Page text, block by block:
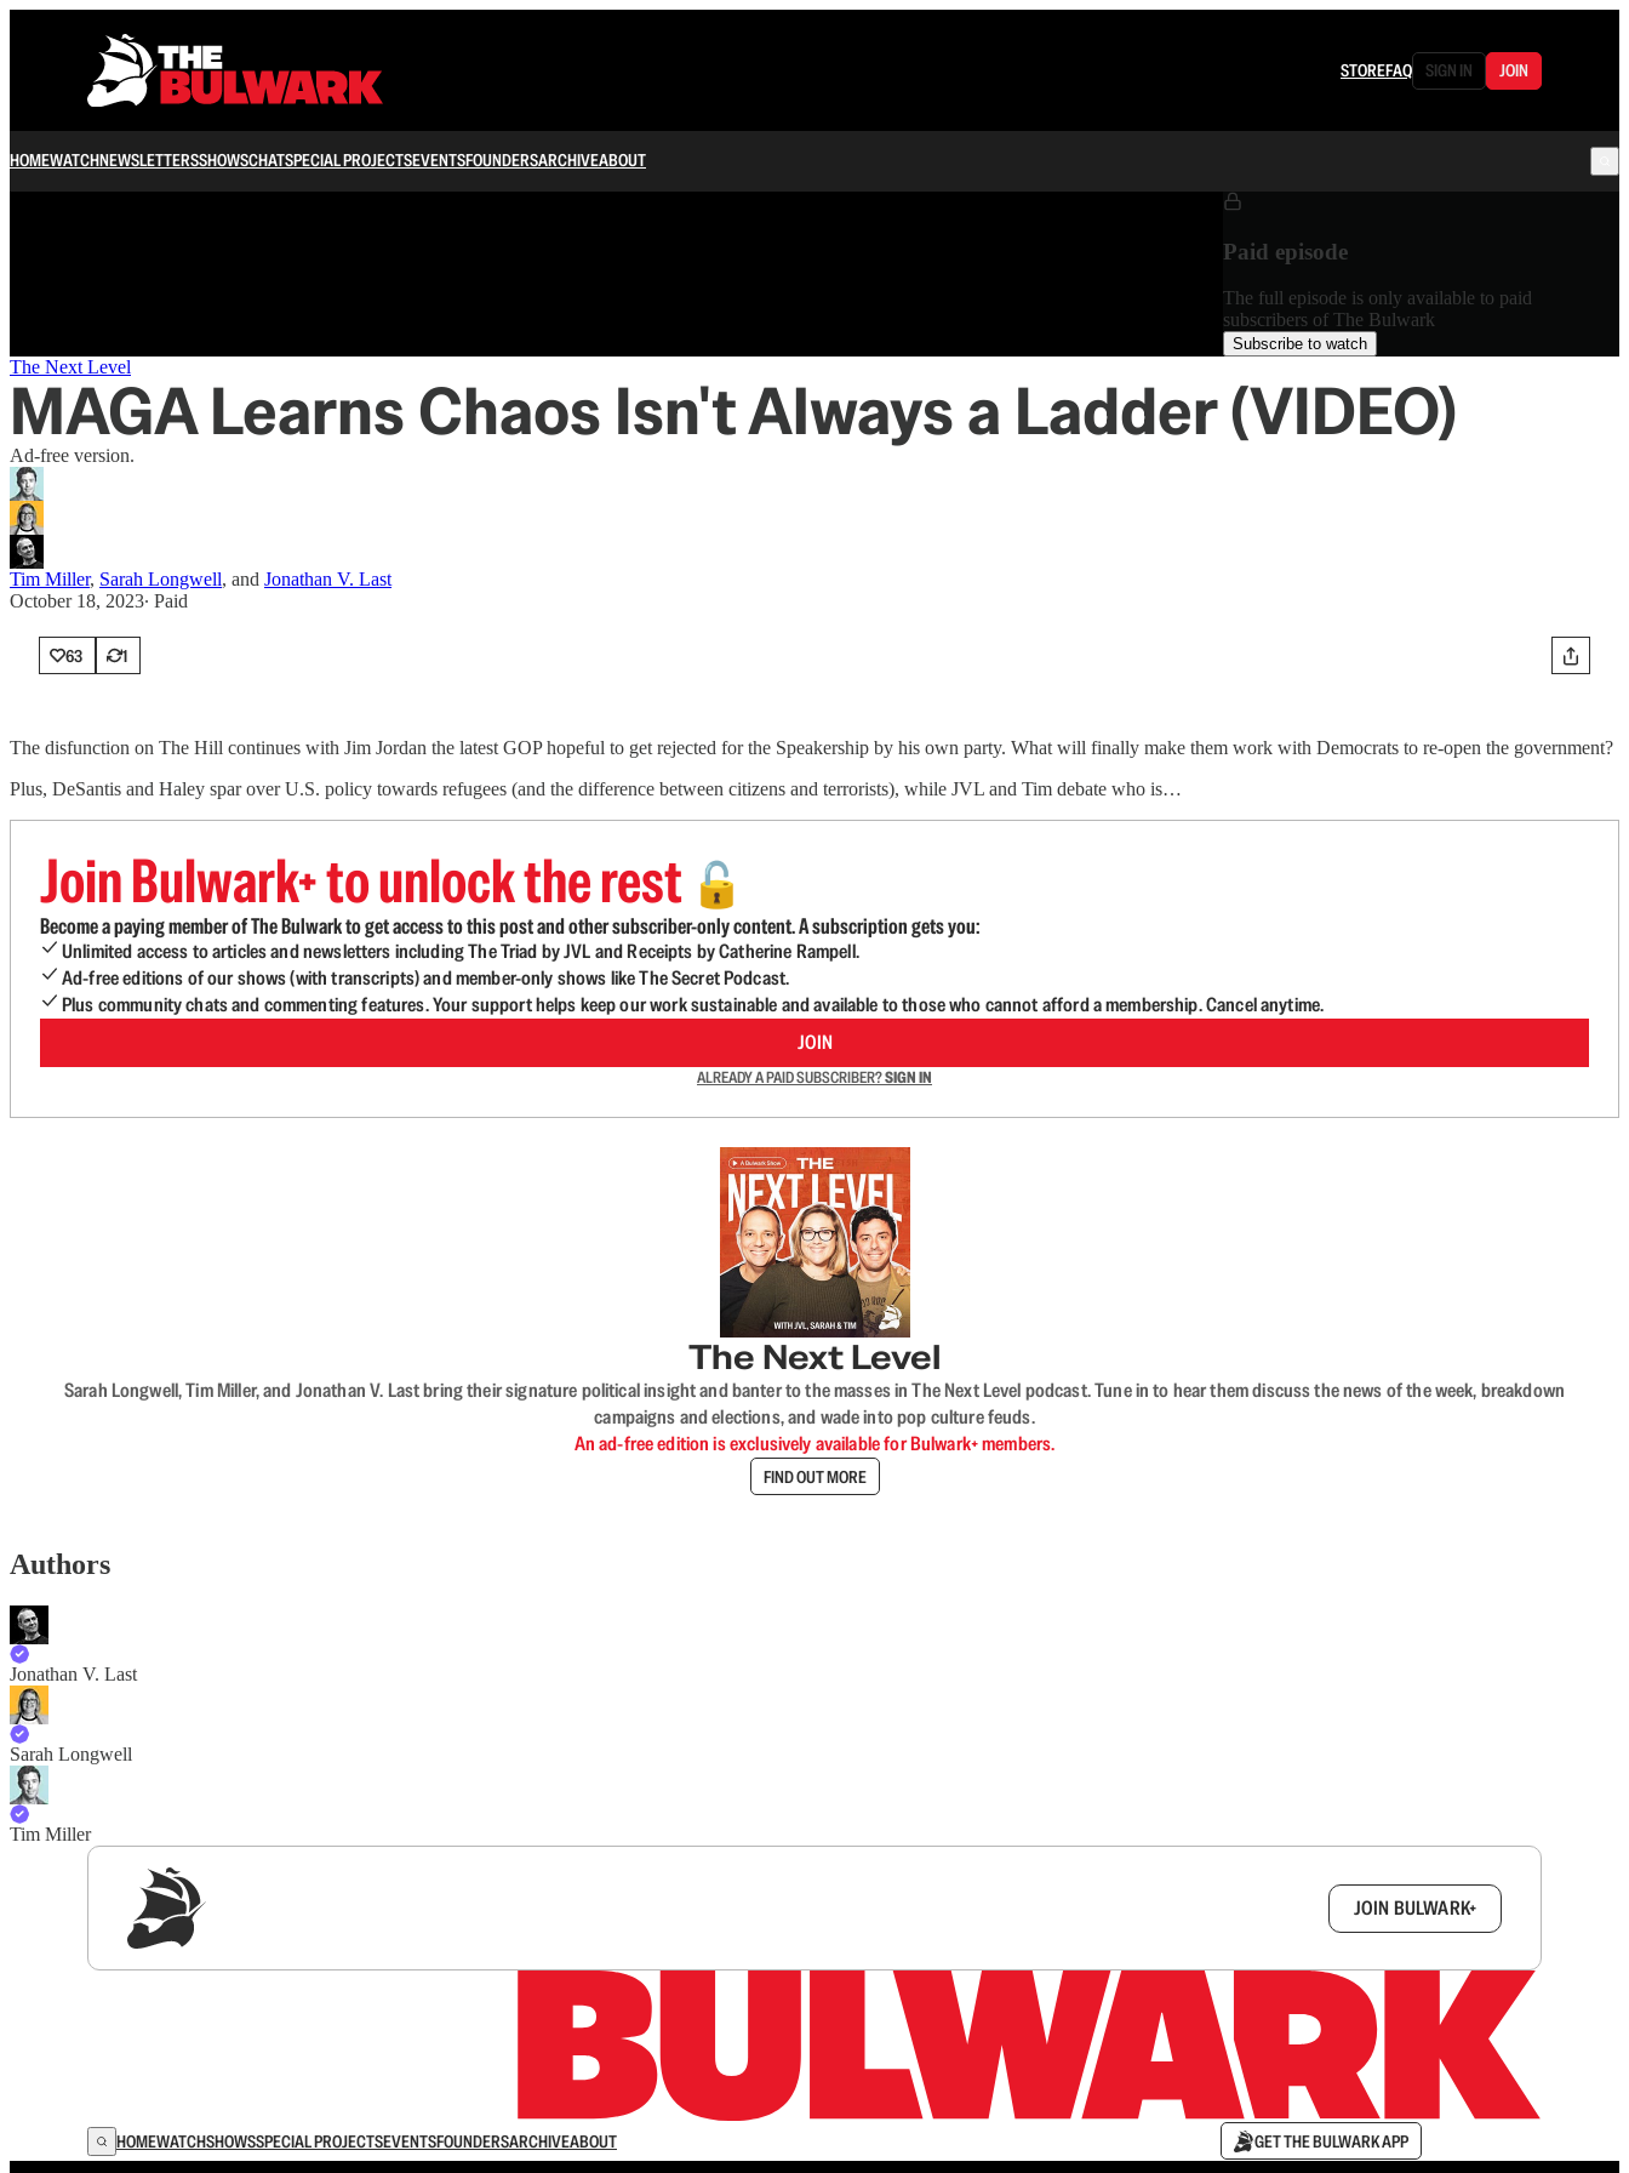
STOREFAQ SIGN IN JOIN
HOMEWATCHNEWSLETTERSSHOWSCHATSPECIAL PROJECTSEVENTSFOUNDERSARCHIVEABOUT
/
Paid episode
The full episode is only available to paid
subscribers of The Bulwark
Subscribe to watch
The Next Level
MAGA Learns Chaos Isn't Always a Ladder (VIDEO)
Ad-free version.
Tim Miller, Sarah Longwell, and Jonathan V. Last
October 18, 2023∙ Paid
63 1
The disfunction on The Hill continues with Jim Jordan the latest GOP hopeful to get rejected for the Speakership by his own party. What will finally make them work with Democrats to re-open the government?
Plus, DeSantis and Haley spar over U.S. policy towards refugees (and the difference between citizens and terrorists), while JVL and Tim debate who is…
Join Bulwark+ to unlock the rest 🔓
Become a paying member of The Bulwark to get access to this post and other subscriber-only content. A subscription gets you:
Unlimited access to articles and newsletters including The Triad by JVL and Receipts by Catherine Rampell.
Ad-free editions of our shows (with transcripts) and member-only shows like The Secret Podcast.
Plus community chats and commenting features. Your support helps keep our work sustainable and available to those who cannot afford a membership. Cancel anytime.
JOIN
ALREADY A PAID SUBSCRIBER?SIGN IN
The Next Level
Sarah Longwell, Tim Miller, and Jonathan V. Last bring their signature political insight and banter to the masses in The Next Level podcast. Tune in to hear them discuss the news of the week, breakdown
campaigns and elections, and wade into pop culture feuds.
An ad-free edition is exclusively available for Bulwark+ members.
FIND OUT MORE
Authors
Jonathan V. Last
Sarah Longwell
Tim Miller
JOIN BULWARK+
HOMEWATCHSHOWSSPECIAL PROJECTSEVENTSFOUNDERSARCHIVEABOUT GET THE BULWARK APP